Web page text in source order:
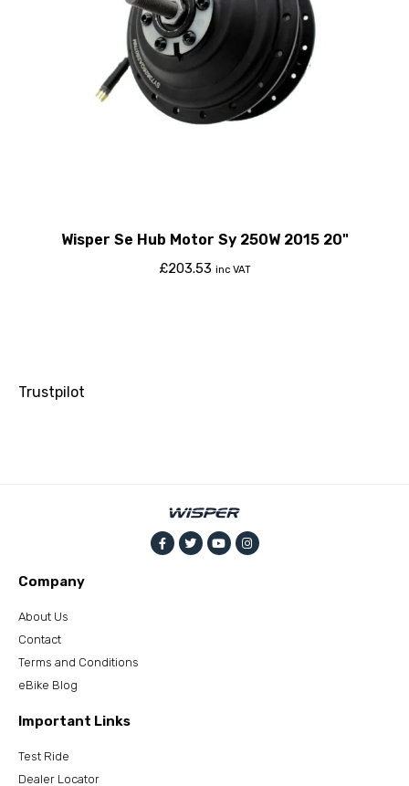
Wisper Se Hub Motor Sy 250W 2015 20"
£203.53 inc VAT
Trustpilot
Company
About Us
Contact
Terms and Conditions
eBike Blog
Important Links
Test Ride
Dealer Locator